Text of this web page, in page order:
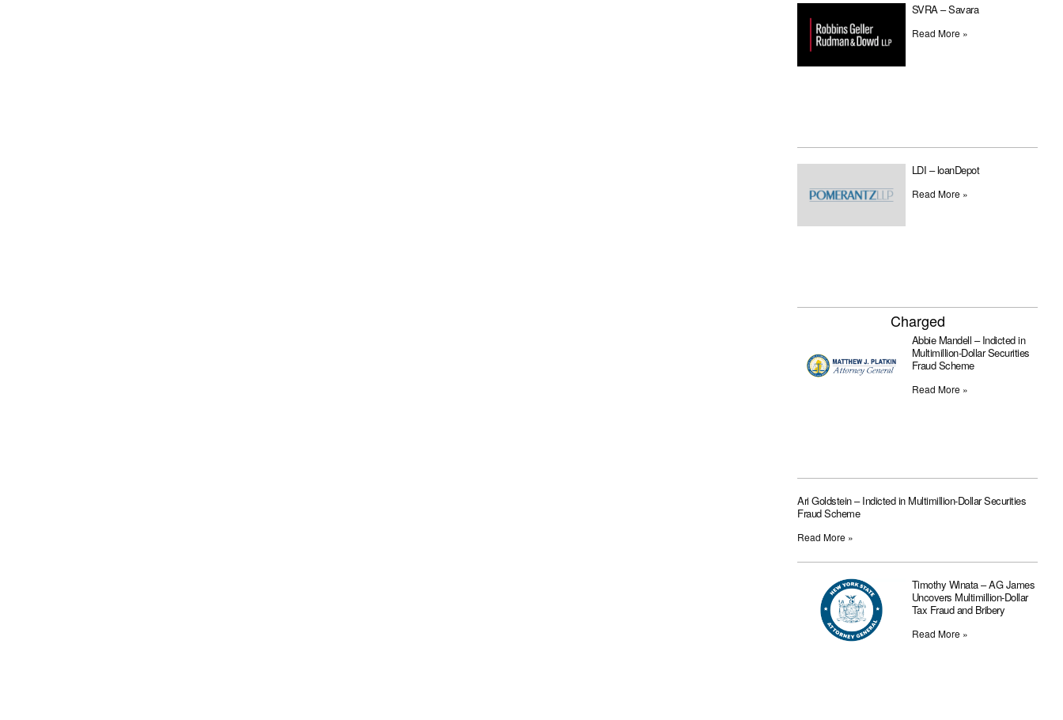
SVRA – Savara
Read More »
LDI – loanDepot
Read More »
Charged
Abbie Mandell – Indicted in
Multimillion-Dollar Securities
Fraud Scheme
Read More »
Ari Goldstein – Indicted in Multimillion-Dollar Securities
Fraud Scheme
Read More »
Timothy Winata – AG James
Uncovers Multimillion-Dollar
Tax Fraud and Bribery
Read More »